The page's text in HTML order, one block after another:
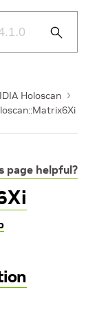
Submit
Holoscan
page helpful?